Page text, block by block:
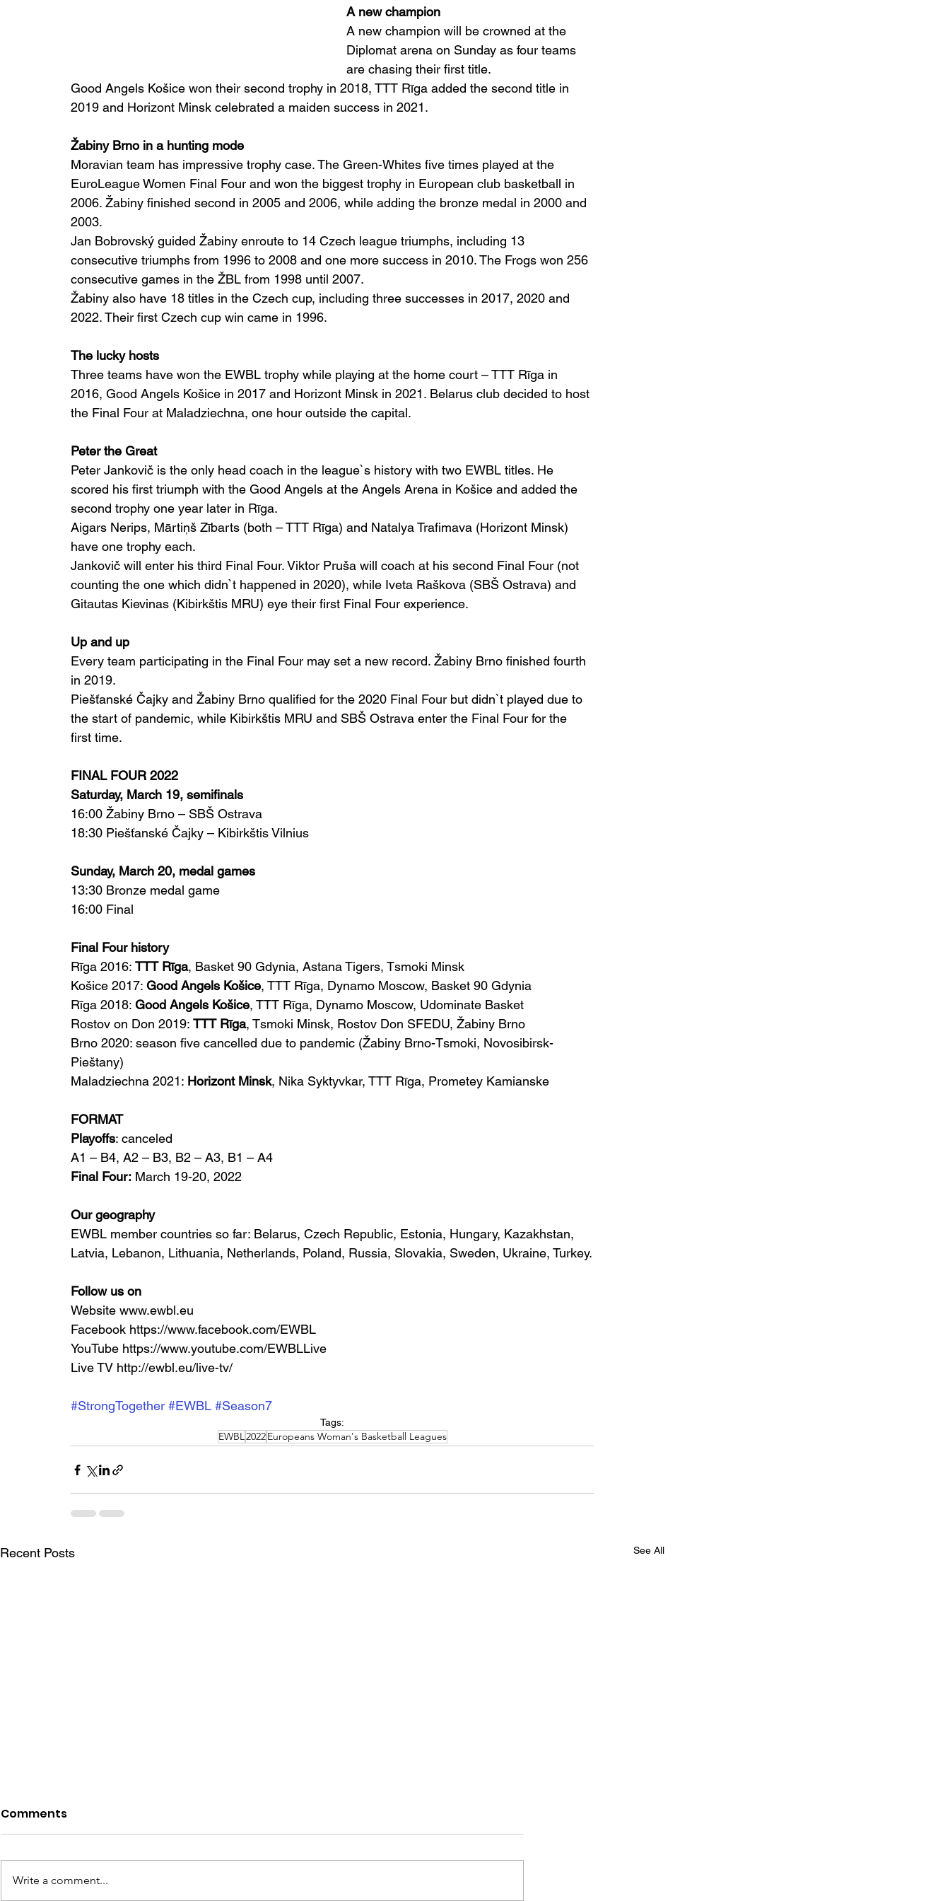
A new champion
A new champion will be crowned at the
Diplomat arena on Sunday as four teams
are chasing their first title.
Good Angels Košice won their second trophy in 2018, TTT Rīga added the second title in
2019 and Horizont Minsk celebrated a maiden success in 2021.
Žabiny Brno in a hunting mode
Moravian team has impressive trophy case. The Green-Whites five times played at the
EuroLeague Women Final Four and won the biggest trophy in European club basketball in
2006. Žabiny finished second in 2005 and 2006, while adding the bronze medal in 2000 and
2003.
Jan Bobrovský guided Žabiny enroute to 14 Czech league triumphs, including 13
consecutive triumphs from 1996 to 2008 and one more success in 2010. The Frogs won 256
consecutive games in the ŽBL from 1998 until 2007.
Žabiny also have 18 titles in the Czech cup, including three successes in 2017, 2020 and
2022. Their first Czech cup win came in 1996.
The lucky hosts
Three teams have won the EWBL trophy while playing at the home court – TTT Rīga in
2016, Good Angels Košice in 2017 and Horizont Minsk in 2021. Belarus club decided to host
the Final Four at Maladziechna, one hour outside the capital.
Peter the Great
Peter Jankovič is the only head coach in the league`s history with two EWBL titles. He
scored his first triumph with the Good Angels at the Angels Arena in Košice and added the
second trophy one year later in Rīga.
Aigars Nerips, Mārtiņš Zībarts (both – TTT Rīga) and Natalya Trafimava (Horizont Minsk)
have one trophy each.
Jankovič will enter his third Final Four. Viktor Pruša will coach at his second Final Four (not
counting the one which didn`t happened in 2020), while Iveta Raškova (SBŠ Ostrava) and
Gitautas Kievinas (Kibirkštis MRU) eye their first Final Four experience.
Up and up
Every team participating in the Final Four may set a new record. Žabiny Brno finished fourth
in 2019.
Piešťanské Čajky and Žabiny Brno qualified for the 2020 Final Four but didn`t played due to
the start of pandemic, while Kibirkštis MRU and SBŠ Ostrava enter the Final Four for the
first time.
FINAL FOUR 2022
Saturday, March 19, semifinals
16:00 Žabiny Brno – SBŠ Ostrava
18:30 Piešťanské Čajky – Kibirkštis Vilnius
Sunday, March 20, medal games
13:30 Bronze medal game
16:00 Final
Final Four history
Rīga 2016: TTT Rīga, Basket 90 Gdynia, Astana Tigers, Tsmoki Minsk
Košice 2017: Good Angels Košice, TTT Rīga, Dynamo Moscow, Basket 90 Gdynia
Rīga 2018: Good Angels Košice, TTT Rīga, Dynamo Moscow, Udominate Basket
Rostov on Don 2019: TTT Rīga, Tsmoki Minsk, Rostov Don SFEDU, Žabiny Brno
Brno 2020: season five cancelled due to pandemic (Žabiny Brno-Tsmoki, Novosibirsk-
Pieštany)
Maladziechna 2021: Horizont Minsk, Nika Syktyvkar, TTT Rīga, Prometey Kamianske
FORMAT
Playoffs: canceled
A1 – B4, A2 – B3, B2 – A3, B1 – A4
Final Four: March 19-20, 2022
Our geography
EWBL member countries so far: Belarus, Czech Republic, Estonia, Hungary, Kazakhstan,
Latvia, Lebanon, Lithuania, Netherlands, Poland, Russia, Slovakia, Sweden, Ukraine, Turkey.
Follow us on
Website www.ewbl.eu
Facebook https://www.facebook.com/EWBL
YouTube https://www.youtube.com/EWBLLive
Live TV http://ewbl.eu/live-tv/
#StrongTogether #EWBL #Season7
Tags:
EWBL2022Europeans Woman's Basketball Leagues
Recent Posts See All
Comments
Write a comment...